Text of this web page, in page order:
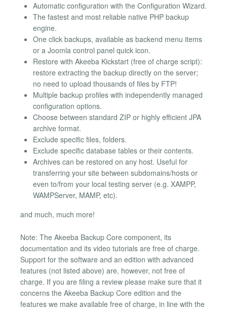
Automatic configuration with the Configuration Wizard.
The fastest and most reliable native PHP backup
engine.
One click backups, available as backend menu items
or a Joomla control panel quick icon.
Restore with Akeeba Kickstart (free of charge script):
restore extracting the backup directly on the server;
no need to upload thousands of files by FTP!
Multiple backup profiles with independently managed
configuration options.
Choose between standard ZIP or highly efficient JPA
archive format.
Exclude specific files, folders.
Exclude specific database tables or their contents.
Archives can be restored on any host. Useful for
transferring your site between subdomains/hosts or
even to/from your local testing server (e.g. XAMPP,
WAMPServer, MAMP, etc).
and much, much more!
Note: The Akeeba Backup Core component, its
documentation and its video tutorials are free of charge.
Support for the software and an edition with advanced
features (not listed above) are, however, not free of
charge. If you are filing a review please make sure that it
concerns the Akeeba Backup Core edition and the
features we make available free of charge, in line with the